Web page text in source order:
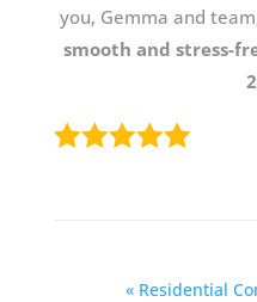
you, Gemma and
smooth and stress-
« Residential